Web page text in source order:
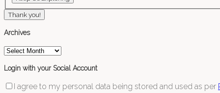
Thank you!
Archives
Archives
Login with your Social Account
I agree to my personal data being stored and used as per